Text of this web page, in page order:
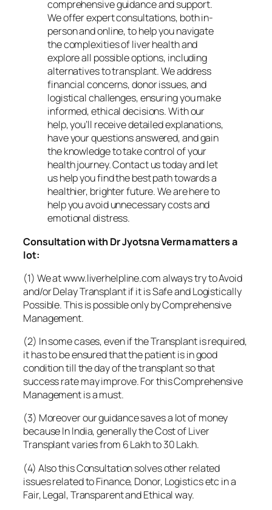
comprehensive guidance and support.
We offer expert consultations, both in-
person and online, to help you navigate
the complexities of liver health and
explore all possible options, including
alternatives to transplant. We address
financial concerns, donor issues, and
logistical challenges, ensuring you make
informed, ethical decisions. With our
help, you’ll receive detailed explanations,
have your questions answered, and gain
the knowledge to take control of your
health journey. Contact us today and let
us help you find the best path towards a
healthier, brighter future. We are here to
help you avoid unnecessary costs and
emotional distress.
Consultation with Dr Jyotsna Verma matters a
lot:
(1) We at www.liverhelpline.com always try to Avoid
and/or Delay Transplant if it is Safe and Logistically
Possible. This is possible only by Comprehensive
Management.
(2) In some cases, even if the Transplant is required,
it has to be ensured that the patient is in good
condition till the day of the transplant so that
success rate may improve. For this Comprehensive
Management is a must.
(3) Moreover our guidance saves a lot of money
because In India, generally the Cost of Liver
Transplant varies from 6 Lakh to 30 Lakh.
(4) Also this Consultation solves other related
issues related to Finance, Donor, Logistics etc in a
Fair, Legal, Transparent and Ethical way.